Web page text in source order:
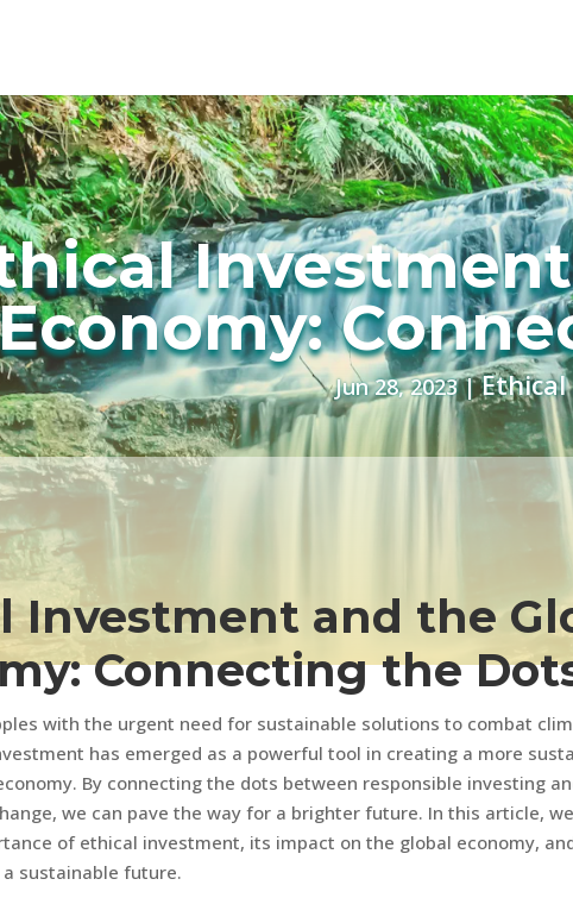
Jun 28, 2023|
Investment and the
Connecting the
with the urgent need for sustainable solutions to combat
has emerged as a powerful tool in creating a more
By connecting the dots between responsible investing
we can pave the way for a brighter future. In this article,
of ethical investment, its impact on the global economy,
sustainable future.